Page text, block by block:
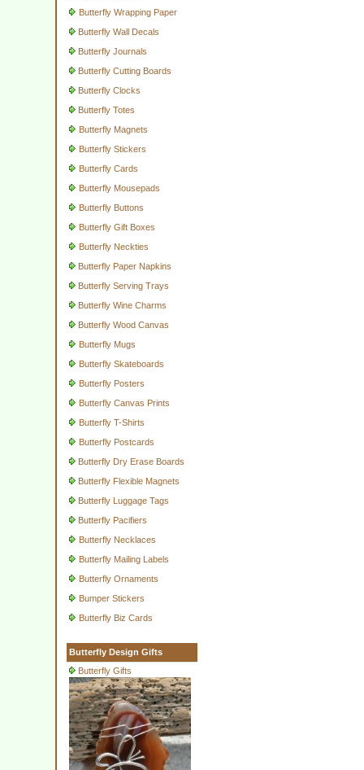
Butterfly Wrapping Paper
Butterfly Wall Decals
Butterfly Journals
Butterfly Cutting Boards
Butterfly Clocks
Butterfly Totes
Butterfly Magnets
Butterfly Stickers
Butterfly Cards
Butterfly Mousepads
Butterfly Buttons
Butterfly Gift Boxes
Butterfly Neckties
Butterfly Paper Napkins
Butterfly Serving Trays
Butterfly Wine Charms
Butterfly Wood Canvas
Butterfly Mugs
Butterfly Skateboards
Butterfly Posters
Butterfly Canvas Prints
Butterfly T-Shirts
Butterfly Postcards
Butterfly Dry Erase Boards
Butterfly Flexible Magnets
Butterfly Luggage Tags
Butterfly Pacifiers
Butterfly Necklaces
Butterfly Mailing Labels
Butterfly Ornaments
Bumper Stickers
Butterfly Biz Cards
Butterfly Design Gifts
Butterfly Gifts